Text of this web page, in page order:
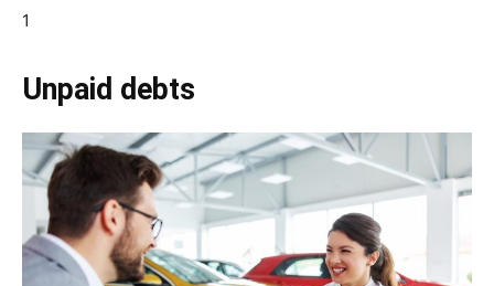
1
Unpaid debts